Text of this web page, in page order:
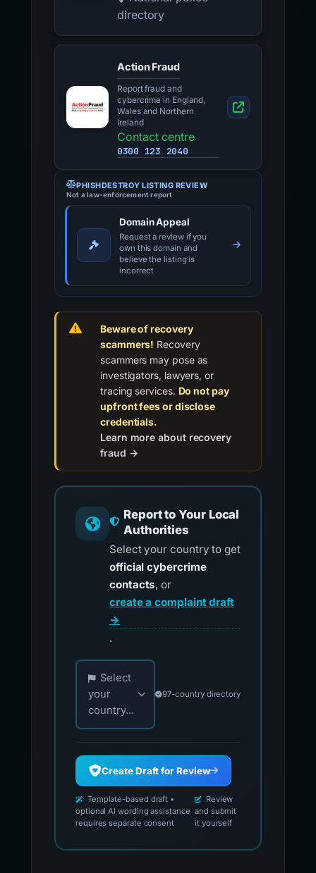
directory
Action Fraud
Report fraud and
cybercrime in England,
Wales and Northern
Ireland
Contact centre
0300 123 2040
PHISHDESTROY LISTING REVIEW
Not a law-enforcement report
Domain Appeal
Request a review if you
own this domain and
believe the listing is
incorrect
Beware of recovery
scammers! Recovery
scammers may pose as
investigators, lawyers, or
tracing services. Do not pay
upfront fees or disclose
credentials.
Learn more about recovery
fraud →
Report to Your Local
Authorities
Select your country to get
official cybercrime
contacts, or
create a complaint draft
→
.
Choose your country for official reporting
Select
your
country...
97-country directory
Create Draft for Review
Template-based draft •
optional AI wording assistance
requires separate consent
Review
and submit
it yourself